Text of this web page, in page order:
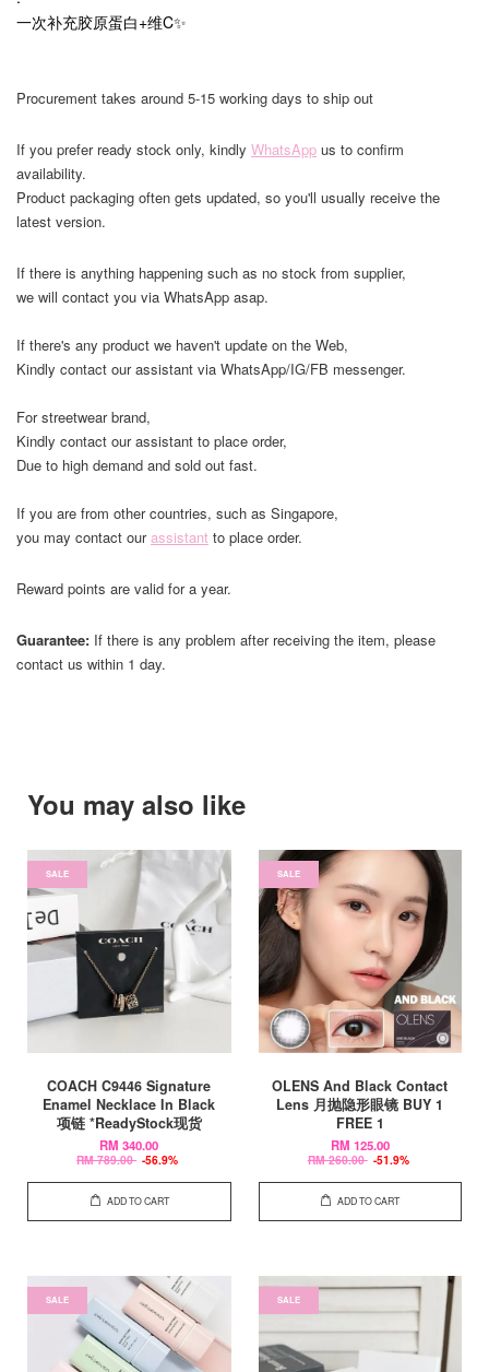
一次补充胶原蛋白+维C✨
Procurement takes around 5-15 working days to ship out
If you prefer ready stock only, kindly WhatsApp us to confirm
availability.
Product packaging often gets updated, so you'll usually receive the
latest version.
If there is anything happening such as no stock from supplier,
we will contact you via WhatsApp asap.
If there's any product we haven't update on the Web,
Kindly contact our assistant via WhatsApp/IG/FB messenger.
For streetwear brand,
Kindly contact our assistant to place order,
Due to high demand and sold out fast.
If you are from other countries, such as Singapore,
you may contact ourassistant to place order.
Reward points are valid for a year.
Guarantee: If there is any problem after receiving the item, please
contact us within 1 day.
You may also like
SALE
COACH C9446 Signature
Enamel Necklace In Black
项链 *ReadyStock现货
RM 340.00
RM 789.00 -56.9%
ADD TO CART
SALE
OLENS And Black Contact
Lens 月抛隐形眼镜 BUY 1
FREE 1
RM 125.00
RM 260.00 -51.9%
ADD TO CART
SALE SALE